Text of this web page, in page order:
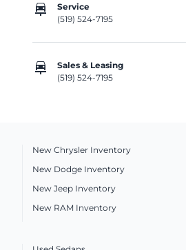
car_repair
Service
(519) 524-7195
car_repair
Sales & Leasing
(519) 524-7195
New Chrysler Inventory
New Dodge Inventory
New Jeep Inventory
New RAM Inventory